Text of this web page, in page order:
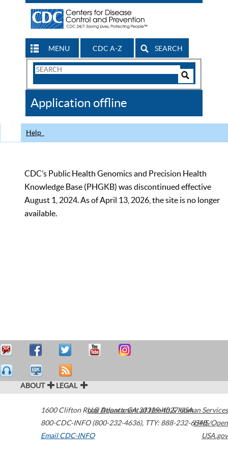
MENU CDC A-Z SEARCH
Search
CDC
Application offline
Help
CDC’s Public Health Genomics and Precision Health
Knowledge Base (PHGKB) was discontinued effective
August 1, 2024. As of April 13, 2026, the site is no longer
available.
ABOUT LEGAL
1600 Clifton Road Atlanta,GA30329-4027USA
800-CDC-INFO (800-232-4636), TTY: 888-232-6348
Email CDC-INFO
U.S. Department of Health & Human Services
HHS/Open
USA.gov